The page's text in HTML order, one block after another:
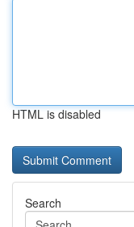
HTML is disabled
Search